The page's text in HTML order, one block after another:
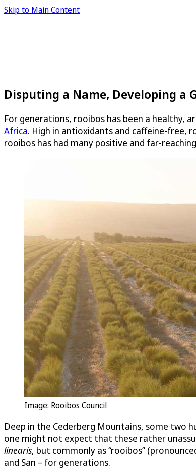
Skip to Main Content
Disputing a Name, Developing a
For generations, rooibos has been a healthy,
Africa. High in antioxidants and caffeine-free,
rooibos has had many positive and far-
Image: Rooibos Council
Deep in the Cederberg Mountains, some two
one might not expect that these rather
linearis, but commonly as “rooibos”
and San – for generations.